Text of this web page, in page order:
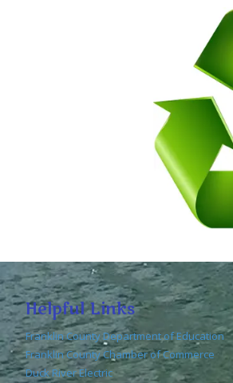
Helpful Links
Franklin County Department of Education
Franklin County Chamber of Commerce
Duck River Electric